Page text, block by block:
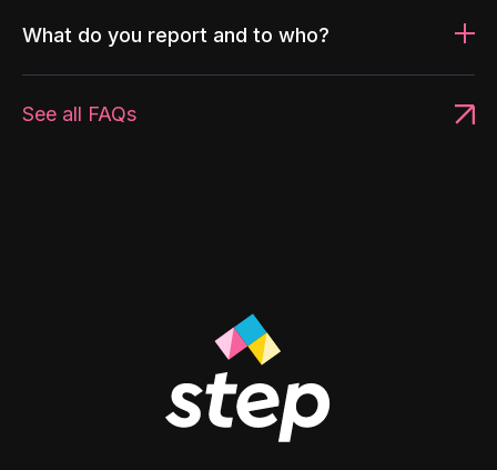
What do you report and to who?
See all FAQs